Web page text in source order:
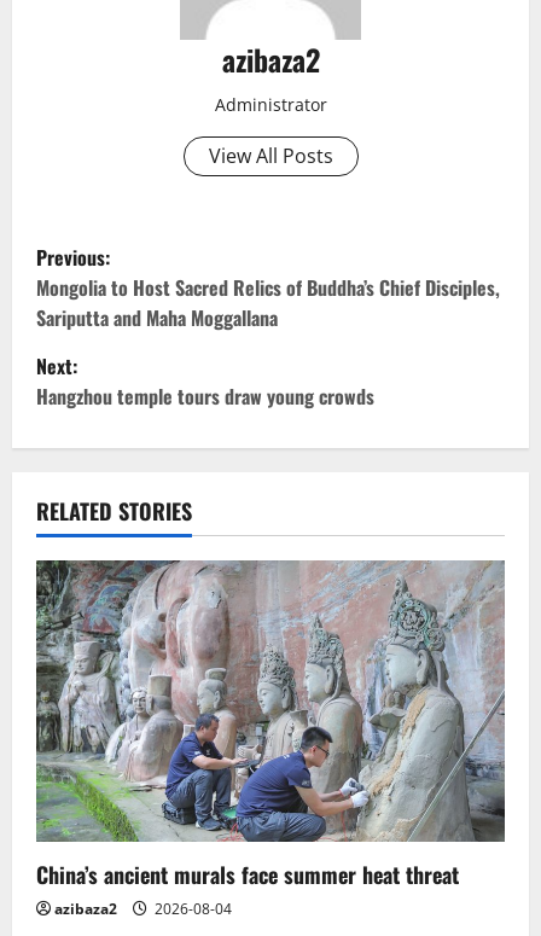
azibaza2
Administrator
View All Posts
P
o
s
t
n
a
v
i
g
a
t
i
o
n
Previous:
Mongolia to Host Sacred Relics of Buddha’s Chief Disciples,
Sariputta and Maha Moggallana
Next:
Hangzhou temple tours draw young crowds
RELATED STORIES
China’s ancient murals face summer heat threat
azibaza2 2026-08-04